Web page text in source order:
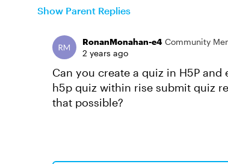
Show Parent Replies
RonanMonahan-e4 Community
2 years ago
Can you create a quiz in H5P
h5p quiz within rise submit quiz
that possible?